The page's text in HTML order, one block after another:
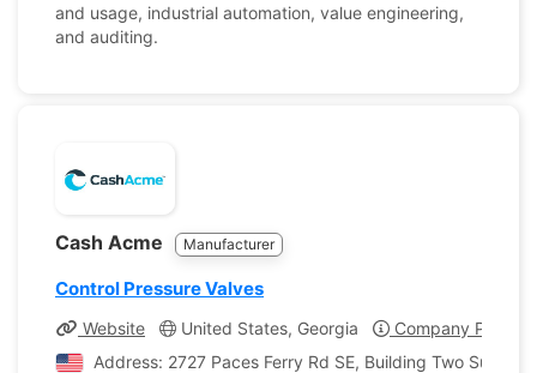
and usage, industrial automation, value engineering,
and auditing.
Cash Acme Manufacturer
Control Pressure Valves
Website United States, Georgia
Company Profile
Address: 2727 Paces Ferry Rd SE, Building Two Suite